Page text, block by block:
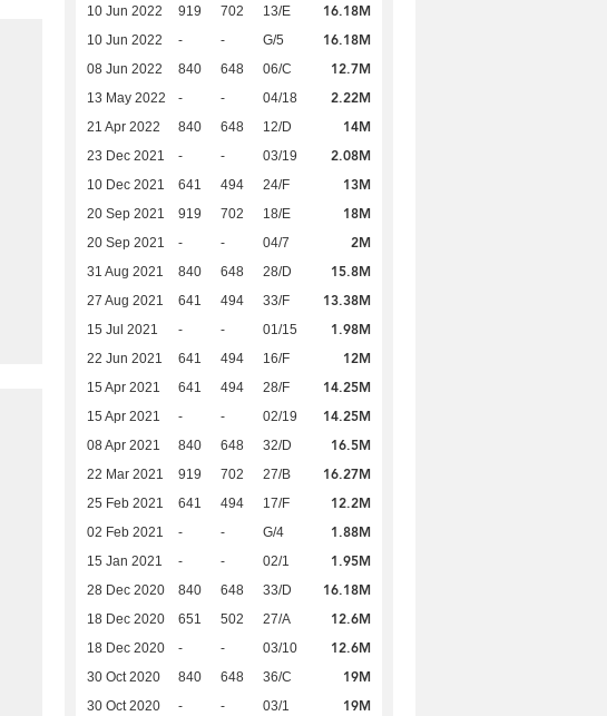
10 Jun 2022 919 702 13/E 16.18M
10 Jun 2022 - - G/5 16.18M
08 Jun 2022 840 648 06/C 12.7M
13 May 2022 - - 04/18 2.22M
21 Apr 2022 840 648 12/D 14M
23 Dec 2021 - - 03/19 2.08M
10 Dec 2021 641 494 24/F 13M
20 Sep 2021 919 702 18/E 18M
20 Sep 2021 - - 04/7 2M
31 Aug 2021 840 648 28/D 15.8M
27 Aug 2021 641 494 33/F 13.38M
15 Jul 2021 - - 01/15 1.98M
22 Jun 2021 641 494 16/F 12M
15 Apr 2021 641 494 28/F 14.25M
15 Apr 2021 - - 02/19 14.25M
08 Apr 2021 840 648 32/D 16.5M
22 Mar 2021 919 702 27/B 16.27M
25 Feb 2021 641 494 17/F 12.2M
02 Feb 2021 - - G/4 1.88M
15 Jan 2021 - - 02/1 1.95M
28 Dec 2020 840 648 33/D 16.18M
18 Dec 2020 651 502 27/A 12.6M
18 Dec 2020 - - 03/10 12.6M
30 Oct 2020 840 648 36/C 19M
30 Oct 2020 - - 03/1 19M